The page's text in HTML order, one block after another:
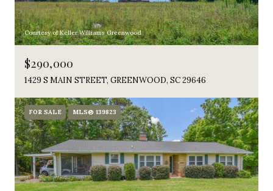
Courtesy of Keller Williams Greenwood
$290,000
1429 S MAIN STREET, GREENWOOD, SC 29646
FOR SALE MLS® 139823